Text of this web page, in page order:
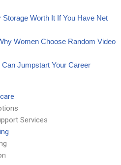
Worth It If You Have Net
Women Choose Random Video
Jumpstart Your Career
Services